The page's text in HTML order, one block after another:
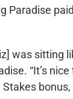
Paradise
was sitting
“It’s